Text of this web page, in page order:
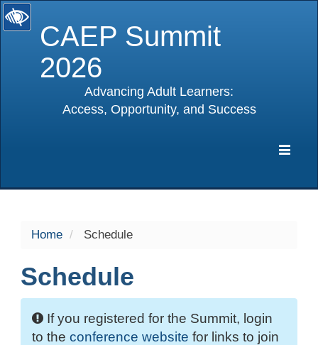
CAEP Summit
2026
Advancing Adult Learners:
Access, Opportunity, and Success
Home Schedule
Schedule
If you registered for the Summit, login
to the conference website for links to join